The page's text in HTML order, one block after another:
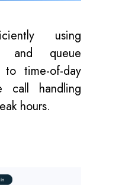
using
and queue
to time-of-day
call handling
hours.